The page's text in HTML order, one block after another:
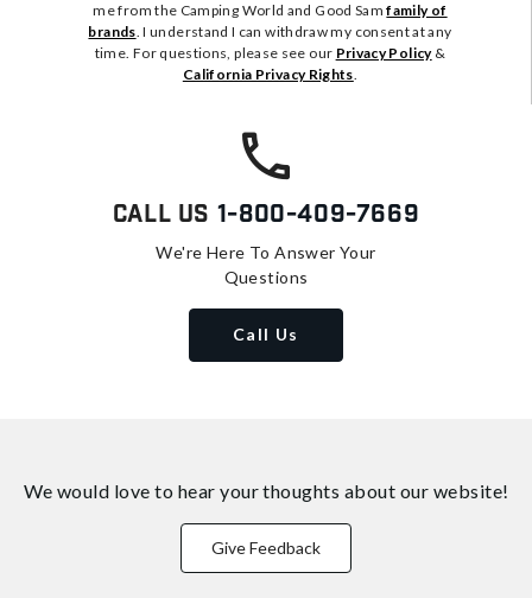
me from the Camping World and Good Samfamily of
brands. I understand I can withdraw my consent at any
time. For questions, please see our Privacy Policy&
California Privacy Rights.
Call Us 1-800-409-7669
We're Here To Answer Your
Questions
Call Us
We would love to hear your thoughts about our website!
Give Feedback